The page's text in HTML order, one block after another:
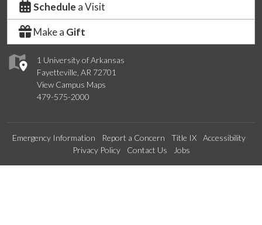
1 University of Arkansas
Fayetteville, AR 72701
View Campus Maps
479-575-2000
Schedule a Visit
Make a Gift
Emergency Information Report a Concern Title IX
Accessibility
Privacy Policy
Contact Us Jobs